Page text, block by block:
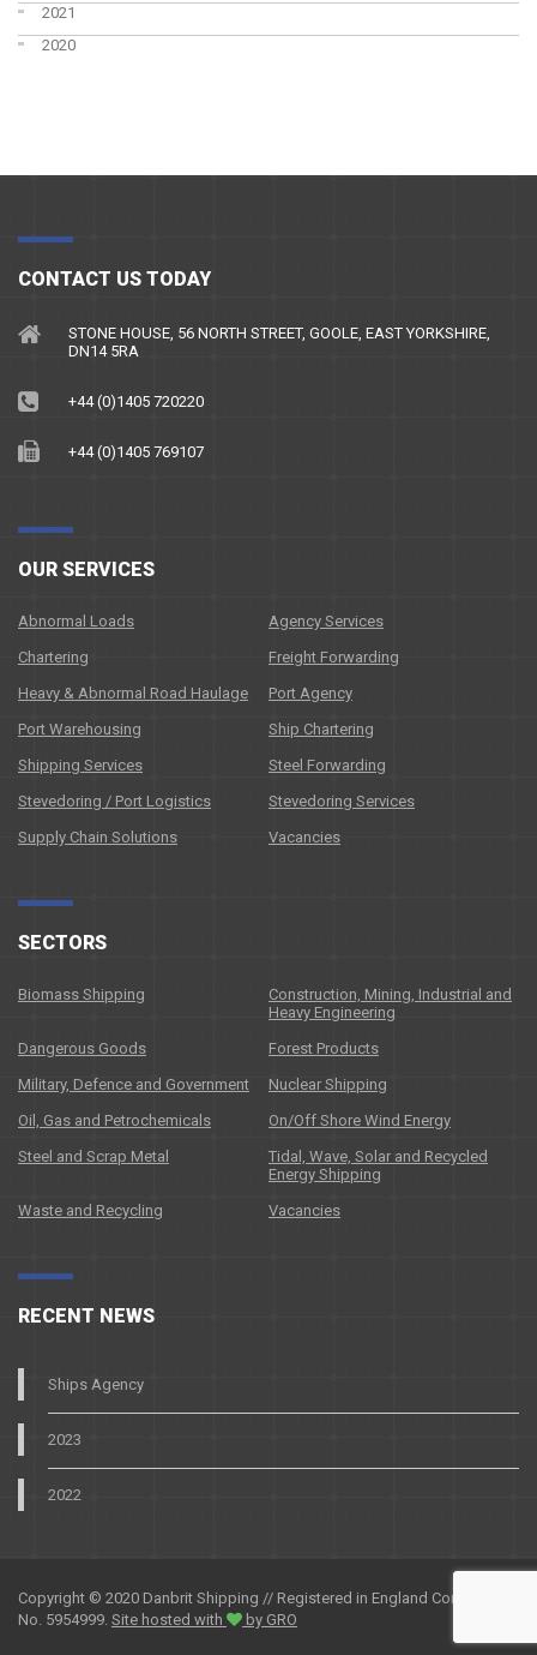
2021
2020
CONTACT US TODAY
STONE HOUSE, 56 NORTH STREET, GOOLE, EAST YORKSHIRE,
DN14 5RA
+44 (0)1405 720220
+44 (0)1405 769107
OUR SERVICES
Abnormal Loads
Agency Services
Chartering
Freight Forwarding
Heavy & Abnormal Road Haulage
Port Agency
Port Warehousing
Ship Chartering
Shipping Services
Steel Forwarding
Stevedoring / Port Logistics
Stevedoring Services
Supply Chain Solutions
Vacancies
SECTORS
Biomass Shipping
Construction, Mining, Industrial and
Heavy Engineering
Dangerous Goods
Forest Products
Military, Defence and Government
Nuclear Shipping
Oil, Gas and Petrochemicals
On/Off Shore Wind Energy
Steel and Scrap Metal
Tidal, Wave, Solar and Recycled
Energy Shipping
Waste and Recycling
Vacancies
RECENT NEWS
Ships Agency
2023
2022
Copyright © 2020 Danbrit Shipping // Registered in England Company
No. 5954999. Site hosted with by GRO